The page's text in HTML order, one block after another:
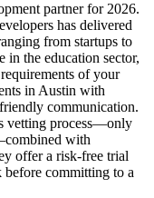
partner for 2026.
has delivered
from startups to
in the education sector,
of your
in Austin with
communication.
vetting process—only
with
offer a risk-free trial
committing to a